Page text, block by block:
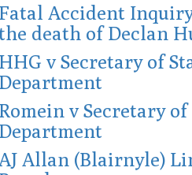
Fatal Accident
death of Declan
HHG v Secretary of
Department
Romein v Secretary
Department
AJ Allan (Blairnyle)